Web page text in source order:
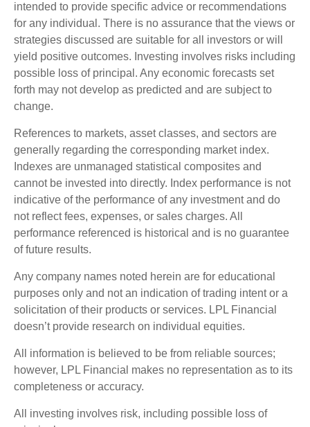
intended to provide specific advice or recommendations
for any individual. There is no assurance that the views or
strategies discussed are suitable for all investors or will
yield positive outcomes. Investing involves risks including
possible loss of principal. Any economic forecasts set
forth may not develop as predicted and are subject to
change.
References to markets, asset classes, and sectors are
generally regarding the corresponding market index.
Indexes are unmanaged statistical composites and
cannot be invested into directly. Index performance is not
indicative of the performance of any investment and do
not reflect fees, expenses, or sales charges. All
performance referenced is historical and is no guarantee
of future results.
Any company names noted herein are for educational
purposes only and not an indication of trading intent or a
solicitation of their products or services. LPL Financial
doesn’t provide research on individual equities.
All information is believed to be from reliable sources;
however, LPL Financial makes no representation as to its
completeness or accuracy.
All investing involves risk, including possible loss of